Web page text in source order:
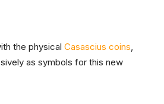
the physical Casascius coins,
as symbols for this new